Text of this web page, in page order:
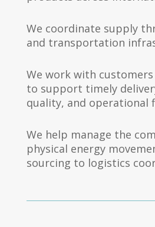
We coordinate supply
and transportation
We work with
to support timely
quality, and operational
We help manage the
physical energy
sourcing to logistics